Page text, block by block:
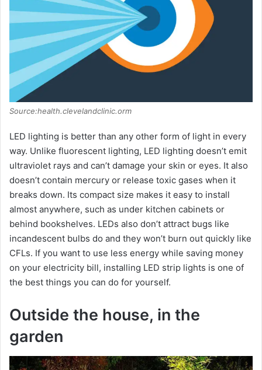
Source:health.clevelandclinic.orm
LED lighting is better than any other form of light in every
way. Unlike fluorescent lighting, LED lighting doesn’t emit
ultraviolet rays and can’t damage your skin or eyes. It also
doesn’t contain mercury or release toxic gases when it
breaks down. Its compact size makes it easy to install
almost anywhere, such as under kitchen cabinets or
behind bookshelves. LEDs also don’t attract bugs like
incandescent bulbs do and they won’t burn out quickly like
CFLs. If you want to use less energy while saving money
on your electricity bill, installing LED strip lights is one of
the best things you can do for yourself.
Outside the house, in the
garden